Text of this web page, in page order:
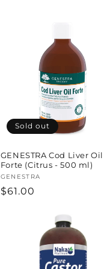
Sold out
GENESTRA Cod Liver Oil
Forte (Citrus - 500 ml)
Vendor:
GENESTRA
Regular
$61.00